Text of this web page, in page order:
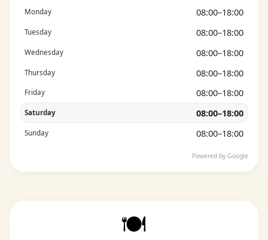
Monday 08:00–18:00
Tuesday 08:00–18:00
Wednesday 08:00–18:00
Thursday 08:00–18:00
Friday 08:00–18:00
Saturday 08:00–18:00
Sunday 08:00–18:00
Powered by Google
🍽️